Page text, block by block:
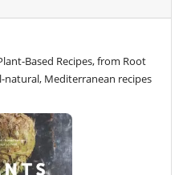
Based Recipes, from Root
Mediterranean recipes